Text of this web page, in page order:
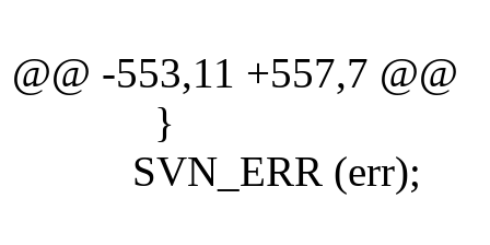
@@ -553,11 +557,7 @@
}
SVN_ERR (err);